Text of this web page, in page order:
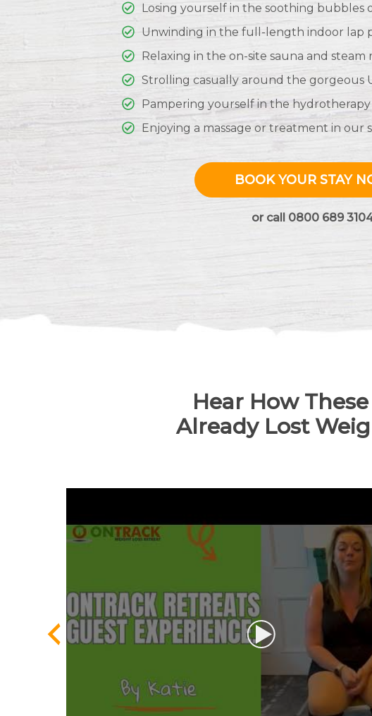
Losing yourself in the soothing bubbles
Unwinding in the full-length indoor lap
Relaxing in the on-site sauna and steam
Strolling casually around the gorgeous
Pampering yourself in the hydrotherapy
Enjoying a massage or treatment in our
BOOK YOUR STAY
or call 0800 689
Hear How
Already Lost